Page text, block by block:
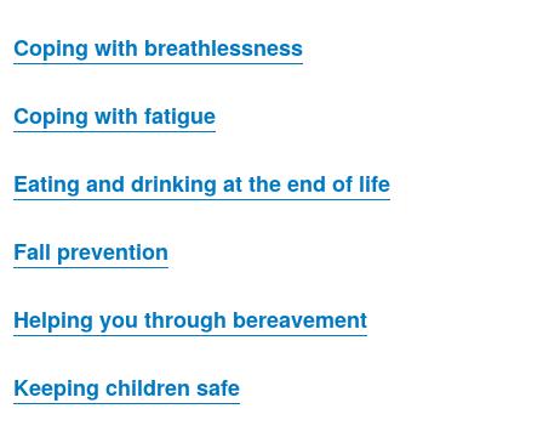
Coping with breathlessness
Coping with fatigue
Eating and drinking at the end of life
Fall prevention
Helping you through bereavement
Keeping children safe